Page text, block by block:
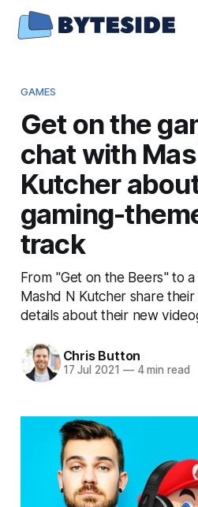
GAMES
Get on the
chat with
Kutcher
gaming-
track
From "Get on the Beers" to
Mashd N Kutcher share
details about their new
Chris Button
17 Jul 2021 —4 min read